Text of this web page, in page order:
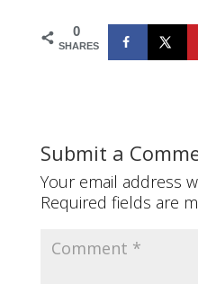
0
SHARES
Submit a
Your email address
Required fields are